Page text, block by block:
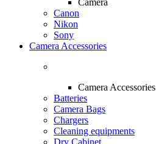
Camera
Canon
Nikon
Sony
Camera Accessories
Camera Accessories
Batteries
Camera Bags
Chargers
Cleaning equipments
Dry Cabinet